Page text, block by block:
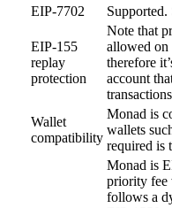
EIP-7702
Supported.
EIP-155
replay
protection
Note that
allowed on
therefore
account
Wallet
compatibility
Monad is
wallets
required is
Monad is
priority fee
follows a